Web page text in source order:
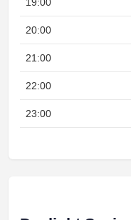
20:00
21:00
22:00
23:00